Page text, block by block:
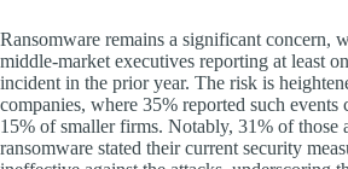
Ransomware remains a significant concern,
middle-market executives reporting at least
incident in the prior year. The risk is
companies, where 35% reported such events
15% of smaller firms. Notably, 31% of those
ransomware stated their current security